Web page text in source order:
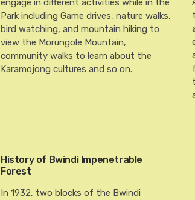
engage in different activities while in the
Park including Game drives, nature walks,
bird watching, and mountain hiking to
view the Morungole Mountain,
community walks to learn about the
Karamojong cultures and so on.
History of Bwindi Impenetrable
Forest
In 1932, two blocks of the Bwindi